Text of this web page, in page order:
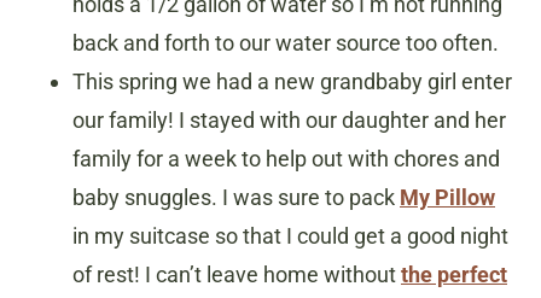
back and forth to our water source too often.
This spring we had a new grandbaby girl enter
our family! I stayed with our daughter and her
family for a week to help out with chores and
baby snuggles. I was sure to pack My Pillow
in my suitcase so that I could get a good night
of rest! I can’t leave home withoutthe perfect